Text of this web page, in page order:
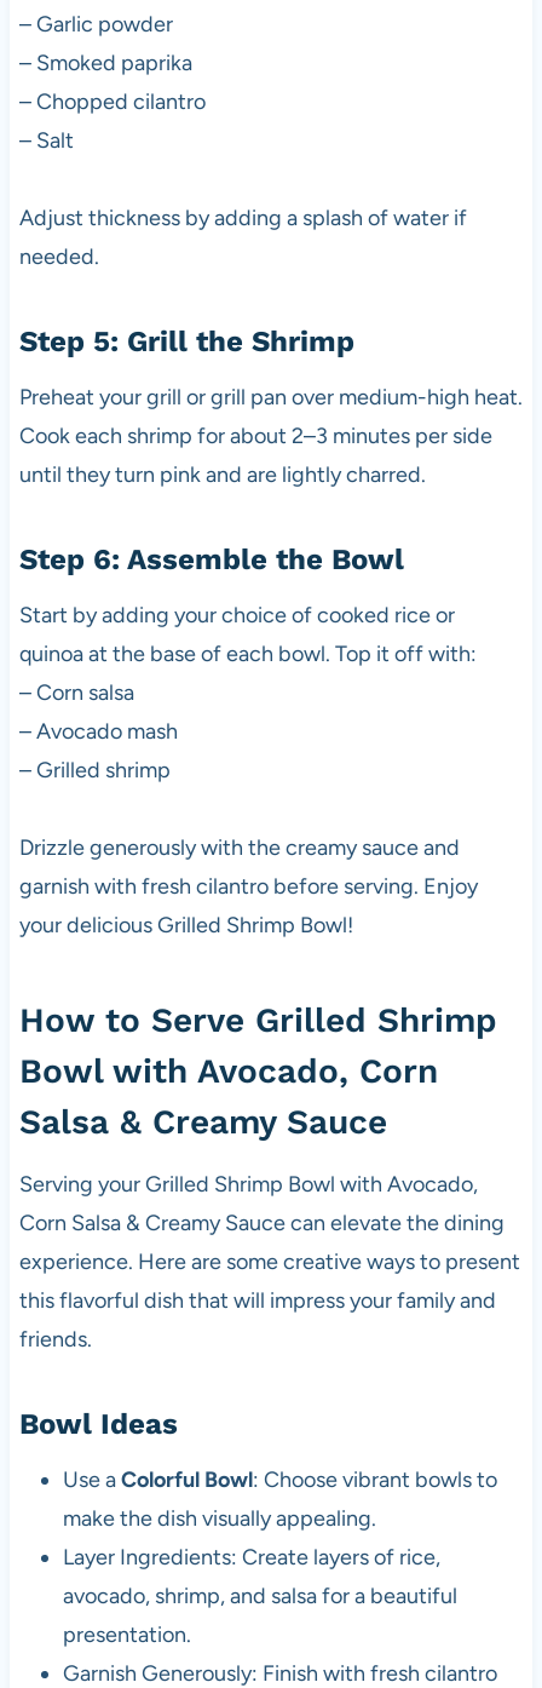
– Garlic powder
– Smoked paprika
– Chopped cilantro
– Salt
Adjust thickness by adding a splash of water if
needed.
Step 5: Grill the Shrimp
Preheat your grill or grill pan over medium-high heat.
Cook each shrimp for about 2–3 minutes per side
until they turn pink and are lightly charred.
Step 6: Assemble the Bowl
Start by adding your choice of cooked rice or
quinoa at the base of each bowl. Top it off with:
– Corn salsa
– Avocado mash
– Grilled shrimp
Drizzle generously with the creamy sauce and
garnish with fresh cilantro before serving. Enjoy
your delicious Grilled Shrimp Bowl!
How to Serve Grilled Shrimp
Bowl with Avocado, Corn
Salsa & Creamy Sauce
Serving your Grilled Shrimp Bowl with Avocado,
Corn Salsa & Creamy Sauce can elevate the dining
experience. Here are some creative ways to present
this flavorful dish that will impress your family and
friends.
Bowl Ideas
Use aColorful Bowl: Choose vibrant bowls to
make the dish visually appealing.
Layer Ingredients: Create layers of rice,
avocado, shrimp, and salsa for a beautiful
presentation.
Garnish Generously: Finish with fresh cilantro